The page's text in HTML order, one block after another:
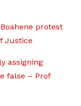
protest
Justice
assigning
false – Prof